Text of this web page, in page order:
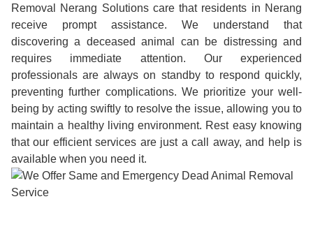
Removal Nerang Solutions care that residents in Nerang
receive prompt assistance. We understand that
discovering a deceased animal can be distressing and
requires immediate attention. Our experienced
professionals are always on standby to respond quickly,
preventing further complications. We prioritize your well-
being by acting swiftly to resolve the issue, allowing you to
maintain a healthy living environment. Rest easy knowing
that our efficient services are just a call away, and help is
available when you need it.